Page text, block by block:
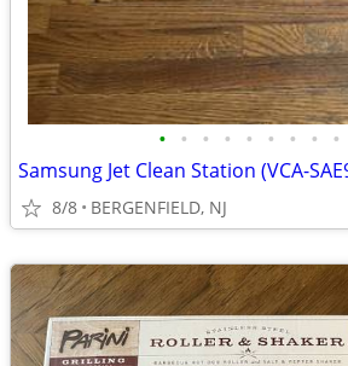
• • • • • • • • •
8/8 BERGENFIELD, NJ